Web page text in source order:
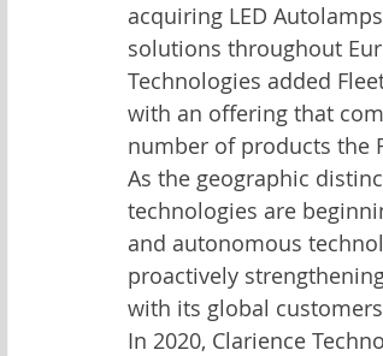
acquiring LED
solutions throughout
Technologies added
with an offering that
number of products the
As the geographic
technologies are
and autonomous
proactively
with its global
In 2020, Clarience